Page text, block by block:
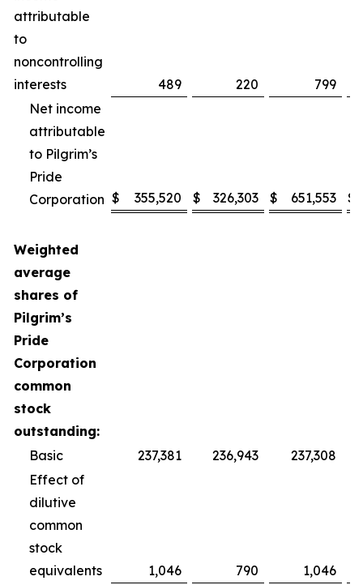
attributable
to
noncontrolling
interests
489 220
799
Net income
attributable
to Pilgrim’s
Pride
Corporation $ 355,520 $ 326,303 $ 651,553 $
Weighted
average
shares of
Pilgrim’s
Pride
Corporation
common
stock
outstanding:
Basic
237,381 236,943
237,308
Effect of
dilutive
common
stock
equivalents
1,046 790
1,046